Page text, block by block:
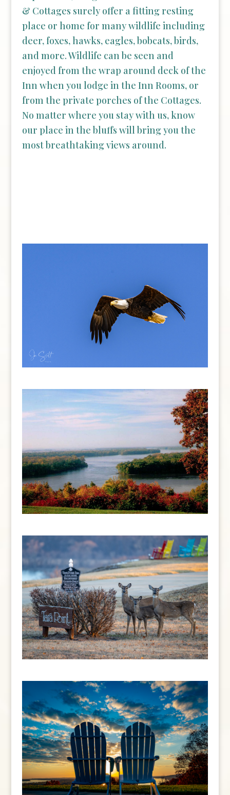
& Cottages surely offer a fitting resting
place or home for many wildlife including
deer, foxes, hawks, eagles, bobcats, birds,
and more. Wildlife can be seen and
enjoyed from the wrap around deck of the
Inn when you lodge in the Inn Rooms, or
from the private porches of the Cottages.
No matter where you stay with us, know
our place in the bluffs will bring you the
most breathtaking views around.